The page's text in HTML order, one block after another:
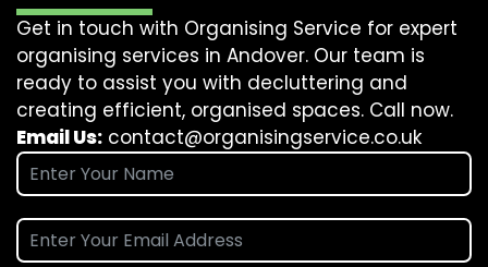
Get in touch with Organising Service for expert
organising services in Andover. Our team is
ready to assist you with decluttering and
creating efficient, organised spaces. Call now.
Email Us: contact@organisingservice.co.uk